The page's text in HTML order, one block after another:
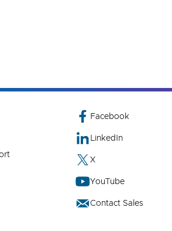
Facebook
LinkedIn
X
YouTube
Contact Sales